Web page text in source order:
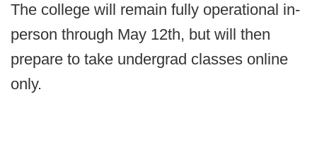
The college will remain fully operational in-
person through May 12th, but will then
prepare to take undergrad classes online
only.